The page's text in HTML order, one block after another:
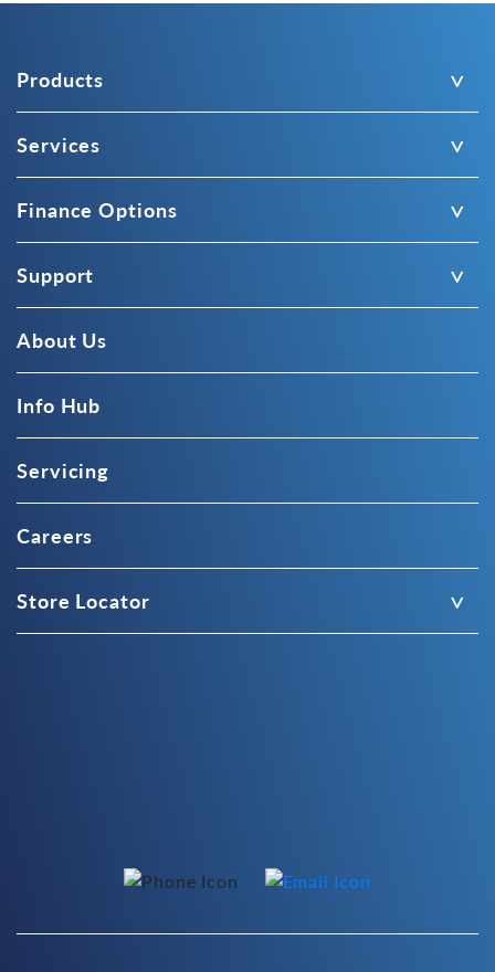
Products
Services
Finance Options
Support
About Us
Info Hub
Servicing
Careers
Store Locator